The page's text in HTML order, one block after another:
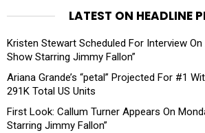
LATEST ON HEADLINE
Kristen Stewart Scheduled For Interview
Show Starring Jimmy Fallon”
Ariana Grande’s “petal” Projected For #1
291K Total US Units
First Look: Callum Turner Appears On
Starring Jimmy Fallon”